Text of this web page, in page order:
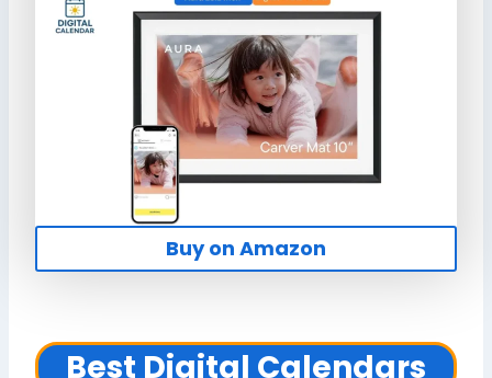
Buy on Amazon
Best Digital Calendars